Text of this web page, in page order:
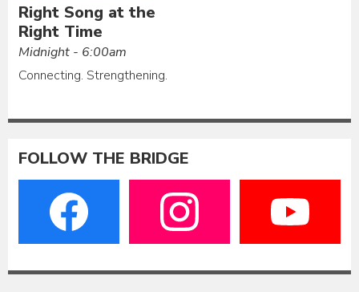
Right Song at the
Right Time
Midnight - 6:00am
Connecting. Strengthening.
FOLLOW THE BRIDGE